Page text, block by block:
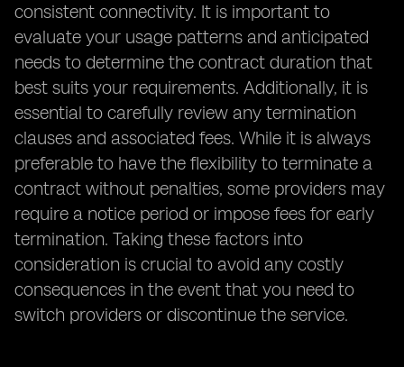
consistent connectivity. It is important to
evaluate your usage patterns and anticipated
needs to determine the contract duration that
best suits your requirements. Additionally, it is
essential to carefully review any termination
clauses and associated fees. While it is always
preferable to have the flexibility to terminate a
contract without penalties, some providers may
require a notice period or impose fees for early
termination. Taking these factors into
consideration is crucial to avoid any costly
consequences in the event that you need to
switch providers or discontinue the service.